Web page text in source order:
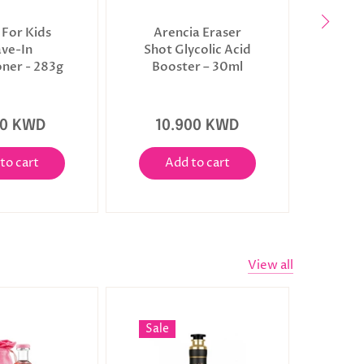
Kids
In
- 283g
KWD
cart
Arencia Eraser
Shot Glycolic Acid
Booster – 30ml
10.900 KWD
Add to cart
View all
Sale